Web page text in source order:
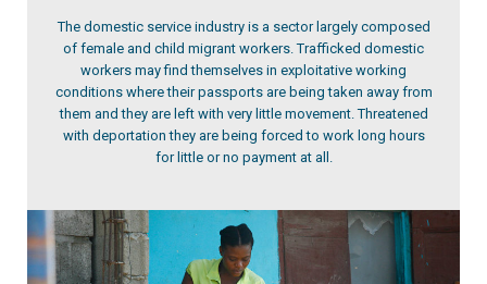
The domestic service industry is a sector largely composed
of female and child migrant workers. Trafficked domestic
workers may find themselves in exploitative working
conditions where their passports are being taken away from
them and they are left with very little movement. Threatened
with deportation they are being forced to work long hours
for little or no payment at all.